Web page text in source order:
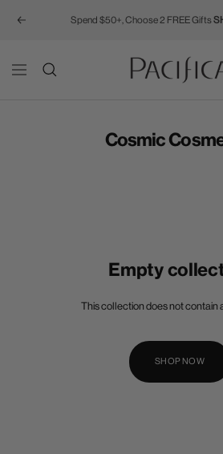
Previous Spend $50+, Choose 2 FREE Gifts
Navigation
Pacifica
Cosmic
Empty
This collection does not contain
SHOP NOW